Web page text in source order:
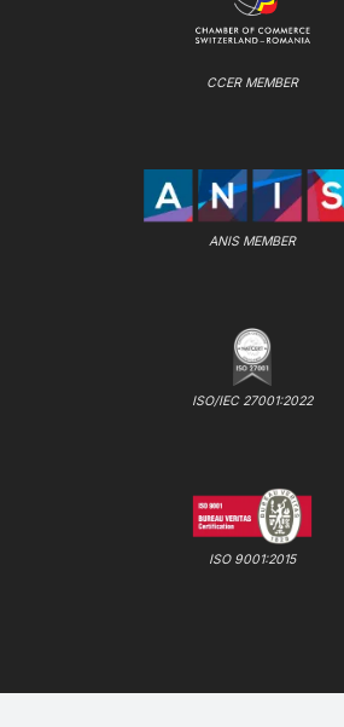
CCER MEMBER
ANIS MEMBER
ISO/IEC 27001:2022
ISO 9001:2015